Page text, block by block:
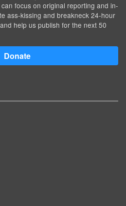
focus on original reporting and in-
ass-kissing and breakneck 24-hour
help us publish for the next 50
Donate